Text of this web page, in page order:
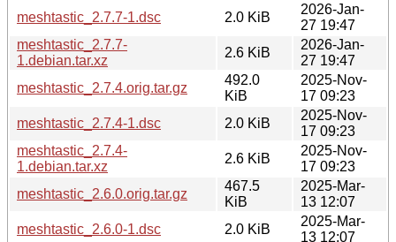
meshtastic_2.7.7-1.dsc
2.0 KiB
2026-Jan-
27 19:47
meshtastic_2.7.7-
1.debian.tar.xz
2.6 KiB
2026-Jan-
27 19:47
meshtastic_2.7.4.orig.tar.gz
492.0
KiB
2025-Nov-
17 09:23
meshtastic_2.7.4-1.dsc
2.0 KiB
2025-Nov-
17 09:23
meshtastic_2.7.4-
1.debian.tar.xz
2.6 KiB
2025-Nov-
17 09:23
meshtastic_2.6.0.orig.tar.gz
467.5
KiB
2025-Mar-
13 12:07
meshtastic_2.6.0-1.dsc
2.0 KiB
2025-Mar-
13 12:07